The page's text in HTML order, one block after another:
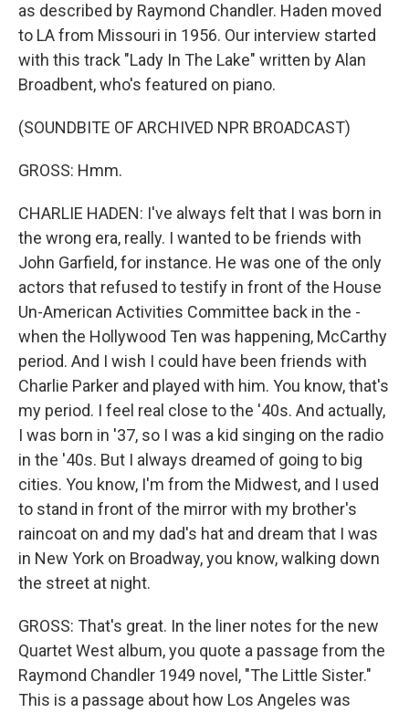
as described by Raymond Chandler. Haden moved
to LA from Missouri in 1956. Our interview started
with this track "Lady In The Lake" written by Alan
Broadbent, who's featured on piano.
(SOUNDBITE OF ARCHIVED NPR BROADCAST)
GROSS: Hmm.
CHARLIE HADEN: I've always felt that I was born in
the wrong era, really. I wanted to be friends with
John Garfield, for instance. He was one of the only
actors that refused to testify in front of the House
Un-American Activities Committee back in the -
when the Hollywood Ten was happening, McCarthy
period. And I wish I could have been friends with
Charlie Parker and played with him. You know, that's
my period. I feel real close to the '40s. And actually,
I was born in '37, so I was a kid singing on the radio
in the '40s. But I always dreamed of going to big
cities. You know, I'm from the Midwest, and I used
to stand in front of the mirror with my brother's
raincoat on and my dad's hat and dream that I was
in New York on Broadway, you know, walking down
the street at night.
GROSS: That's great. In the liner notes for the new
Quartet West album, you quote a passage from the
Raymond Chandler 1949 novel, "The Little Sister."
This is a passage about how Los Angeles was